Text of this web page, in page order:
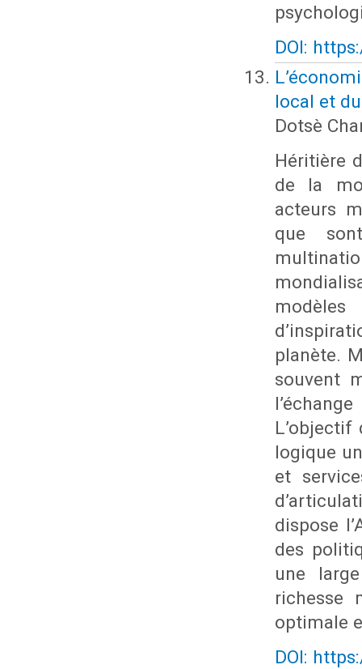
DOI:
local et
Dotsè
Héritière
de la
acteurs
que
modèles
planète.
souvent
logique
et
dispose
des
une
richesse
optimale
DOI: